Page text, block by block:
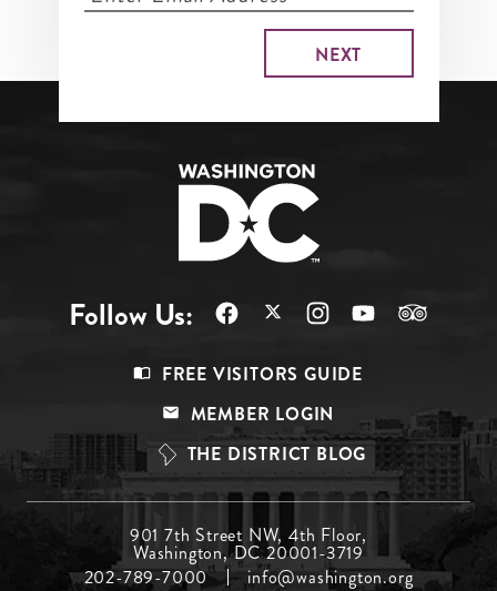
Follow Us:
Top
FREE VISITORS GUIDE
MEMBER LOGIN
THE DISTRICT BLOG
Menu
901 7th Street NW, 4th Floor,
Washington, DC 20001-3719
202-789-7000
info@washington.org